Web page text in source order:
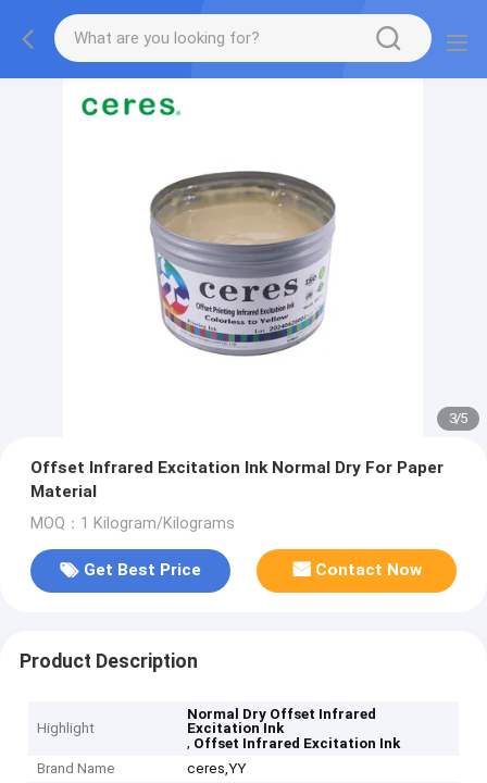
3/5
Offset Infrared Excitation Ink Normal Dry For Paper
Material
MOQ：1 Kilogram/Kilograms
Get Best Price Contact Now
Product Description
Highlight
Normal Dry Offset Infrared
Excitation Ink
, Offset Infrared Excitation Ink
Brand Name
ceres,YY